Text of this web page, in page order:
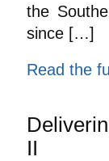
the
since […]
Read the
II